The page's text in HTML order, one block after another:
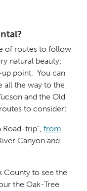
of routes to follow
natural beauty;
point. You can
all the way to the
and the Old
to consider:
Road-trip”, from
Canyon and
County to see the
the Oak-Tree